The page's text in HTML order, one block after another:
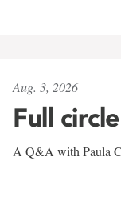
Aug. 3, 2026
Full
A Q&A with Paula